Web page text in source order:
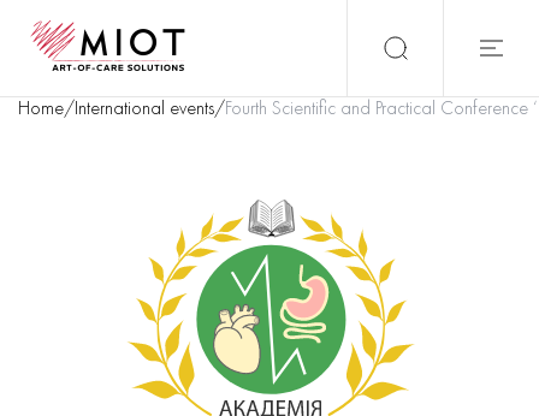
Home/International events/Fourth Scientific and Practical